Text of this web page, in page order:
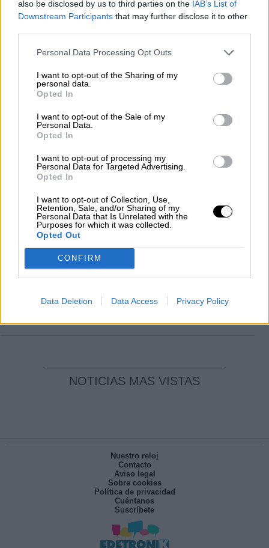
also be disclosed by us to third parties on the IAB’s List of
Downstream Participants that may further disclose it to other
Personal Data Processing Opt Outs
I want to opt-out of the Sharing of my
personal data.
Opted In
I want to opt-out of the Sale of my
Personal Data.
Opted In
I want to opt-out of processing my
Personal Data for Targeted Advertising.
Opted In
I want to opt-out of Collection, Use,
Retention, Sale, and/or Sharing of my
Personal Data that Is Unrelated with the
Purposes for which it was collected.
Opted Out
CONFIRM
Data Deletion Data Access Privacy Policy
consciente del riesgo de una tercera
guerra mundial?
Crisis
Suelta y confía
María Comesaña
Votantes y votados
El Conflicto de Oriente Medio: Un Nuevo
Álvaro Frutos Rosado y Gabinete Geopolítica de
Por Carlos Miranda
pesadilla
NOTICIAS MAS VISTAS
Nuestro reloj
Contacto
Aviso legal
Sobre cookies
Política de privacidad
Cuéntanos
Suscríbete